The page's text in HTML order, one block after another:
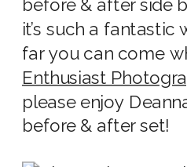
before & after side
it’s such a
far you can come
Enthusiast
please enjoy
before & after set!